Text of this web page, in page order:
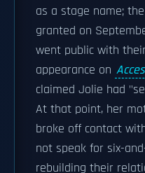
as a stage name;
granted on
went public with
appearance on
claimed Jolie had
At that point, her
broke off contact
not speak for six-
rebuilding their